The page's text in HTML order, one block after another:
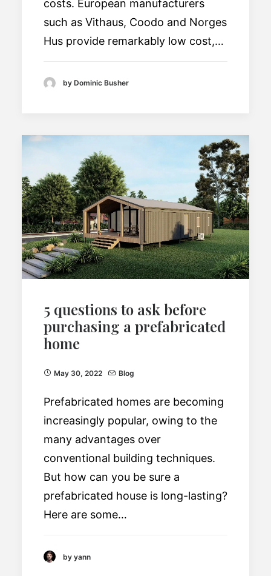
costs. European manufacturers
such as Vithaus, Coodo and Norges
Hus provide remarkably low cost,…
by Dominic Busher
5 questions to ask before
purchasing a prefabricated
home
May 30, 2022 Blog
Prefabricated homes are becoming
increasingly popular, owing to the
many advantages over
conventional building techniques.
But how can you be sure a
prefabricated house is long-lasting?
Here are some…
by yann